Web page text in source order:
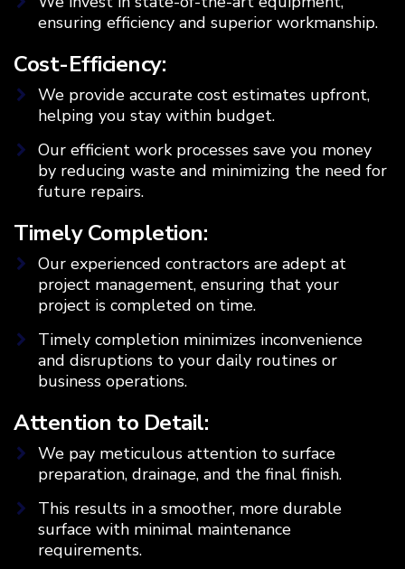
ensuring efficiency and superior workmanship.
Cost-Efficiency:
We provide accurate cost estimates upfront,
helping you stay within budget.
Our efficient work processes save you money
by reducing waste and minimizing the need for
future repairs.
Timely Completion:
Our experienced contractors are adept at
project management, ensuring that your
project is completed on time.
Timely completion minimizes inconvenience
and disruptions to your daily routines or
business operations.
Attention to Detail:
We pay meticulous attention to surface
preparation, drainage, and the final finish.
This results in a smoother, more durable
surface with minimal maintenance
requirements.